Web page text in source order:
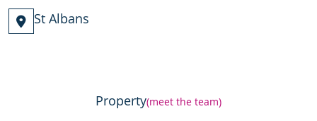
St Albans
Property(meet the team)